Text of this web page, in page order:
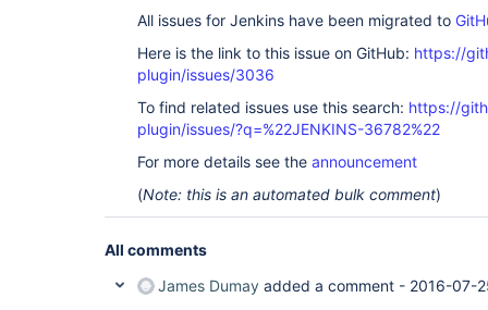
All issues for Jenkins have been migrated to
Here is the link to this issue on GitHub: https://
plugin/issues/3036
To find related issues use this search: https://
plugin/issues/?q=%22JENKINS-36782%22
For more details see the announcement
(Note: this is an automated bulk comment)
All comments
James Dumay added a comment - 2016-07-